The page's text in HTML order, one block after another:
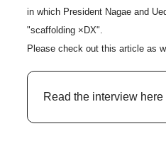
in which President Nagae and
"scaffolding ×DX".
Please check out this article as
Read the interview here